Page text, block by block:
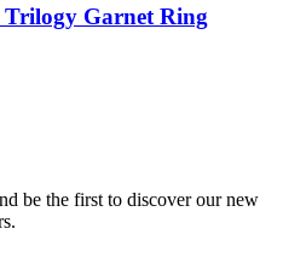
Trilogy Garnet Ring
be the first to discover our new